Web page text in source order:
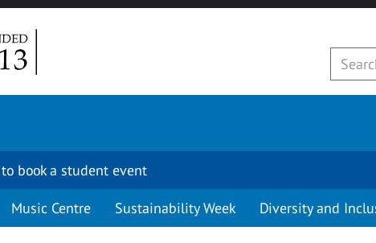
book a student event
Music Centre Sustainability Week Diversity and